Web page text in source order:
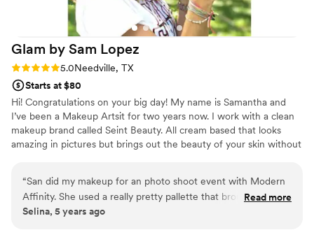
Glam by Sam Lopez
Rating: 5.0 (1 review)
5.0Needville, TX
Starts at $80
Hi! Congratulations on your big day! My name is Samantha and
I’ve been a Makeup Artsit for two years now. I work with a clean
makeup brand called Seint Beauty. All cream based that looks
amazing in pictures but brings out the beauty of your skin without
“San did my makeup for an photo shoot event with Modern
Affinity. She used a really pretty pallette that brought out
natural tones in my skin and it felt light on my face not like
Read more
Selina, 5 years ago